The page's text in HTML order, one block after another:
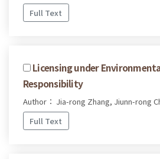
Full Text
Licensing under
Responsibility
Author： Jia-rong Zhang, Jiunn-rong
Full Text